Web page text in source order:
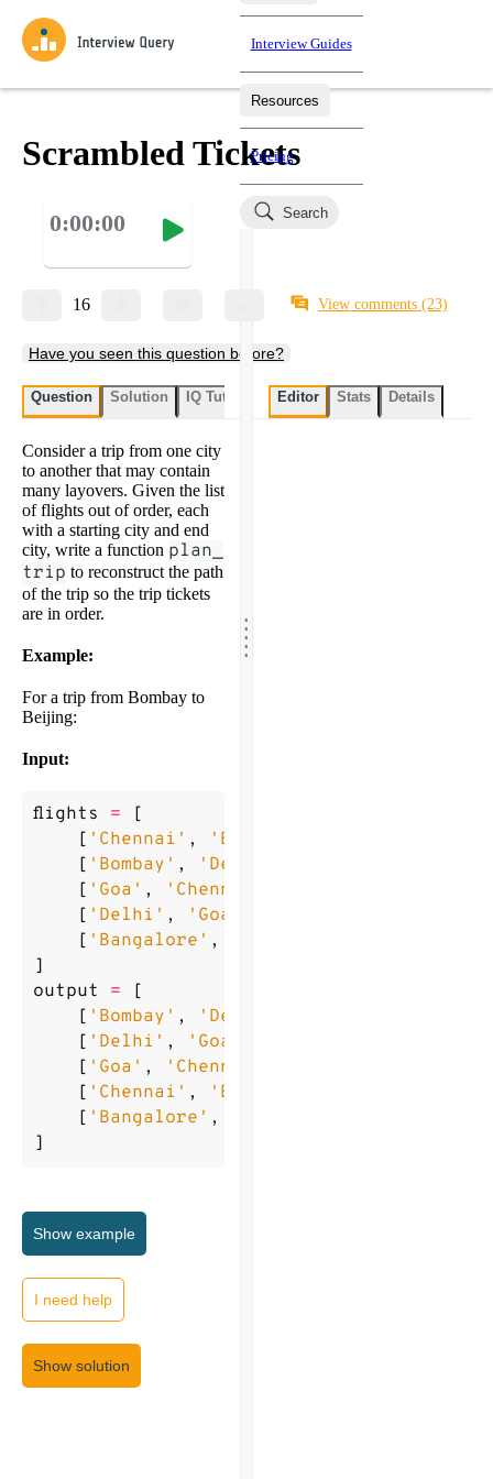
Practice data science interview questions asked in actual
interviews from top companies.
Test your wit against other users and see how your skills
Jumpstart your projects in a step-by-step fashion through
Loading learning paths
Interview Guides
Resources
Salaries
Pricing
Search
Scrambled Tickets
0:00:00
16 View comments (23)
Have you seen this question before?
Question Solution IQ Tutor My submissions User
Consider a trip from one city
to another that may contain
many layovers. Given the list
of flights out of order, each
with a starting city and end
city, write a function plan_
trip to reconstruct the path
of the trip so the trip tickets
are in order.
Example:
For a trip from Bombay to
Beijing:
Input:
flights =
[
[ 'Chennai' , 'Bangalore'
[ 'Bombay' , 'Delhi'
[ 'Goa' , 'Chennai'
[ 'Delhi' , 'Goa'
[ 'Bangalore' ,
]
output
=
[
[ 'Bombay' , 'Delhi'
[ 'Delhi' , 'Goa'
[ 'Goa' , 'Chennai'
[ 'Chennai' , 'Bangalore'
[ 'Bangalore' ,
]
Show example
I need help
Show solution
.....
Editor Stats Details